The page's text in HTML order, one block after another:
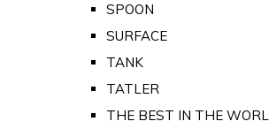
SPOON
SURFACE
TANK
TATLER
THE BEST IN THE